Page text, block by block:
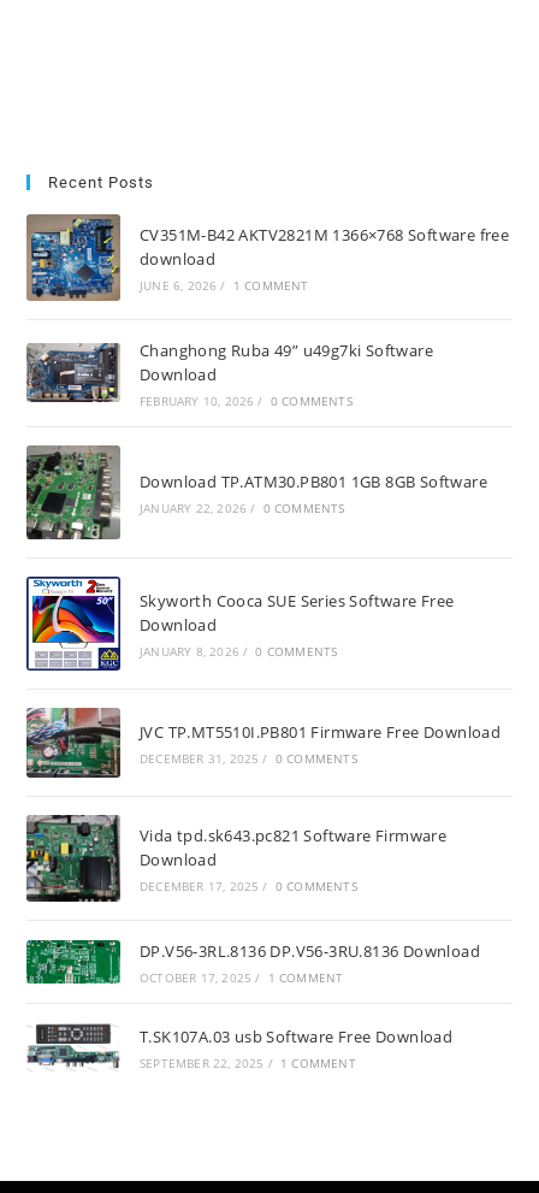
Recent Posts
CV351M-B42 AKTV2821M 1366×768 Software free
download
JUNE 6, 2026 / 1 COMMENT
Changhong Ruba 49” u49g7ki Software
Download
FEBRUARY 10, 2026 / 0 COMMENTS
Download TP.ATM30.PB801 1GB 8GB Software
JANUARY 22, 2026 / 0 COMMENTS
Skyworth Cooca SUE Series Software Free
Download
JANUARY 8, 2026 / 0 COMMENTS
JVC TP.MT5510I.PB801 Firmware Free Download
DECEMBER 31, 2025 / 0 COMMENTS
Vida tpd.sk643.pc821 Software Firmware
Download
DECEMBER 17, 2025 / 0 COMMENTS
DP.V56-3RL.8136 DP.V56-3RU.8136 Download
OCTOBER 17, 2025 / 1 COMMENT
T.SK107A.03 usb Software Free Download
SEPTEMBER 22, 2025 / 1 COMMENT